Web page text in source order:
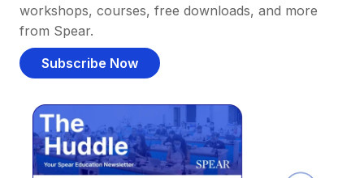
workshops, courses, free downloads, and more
from Spear.
Subscribe Now